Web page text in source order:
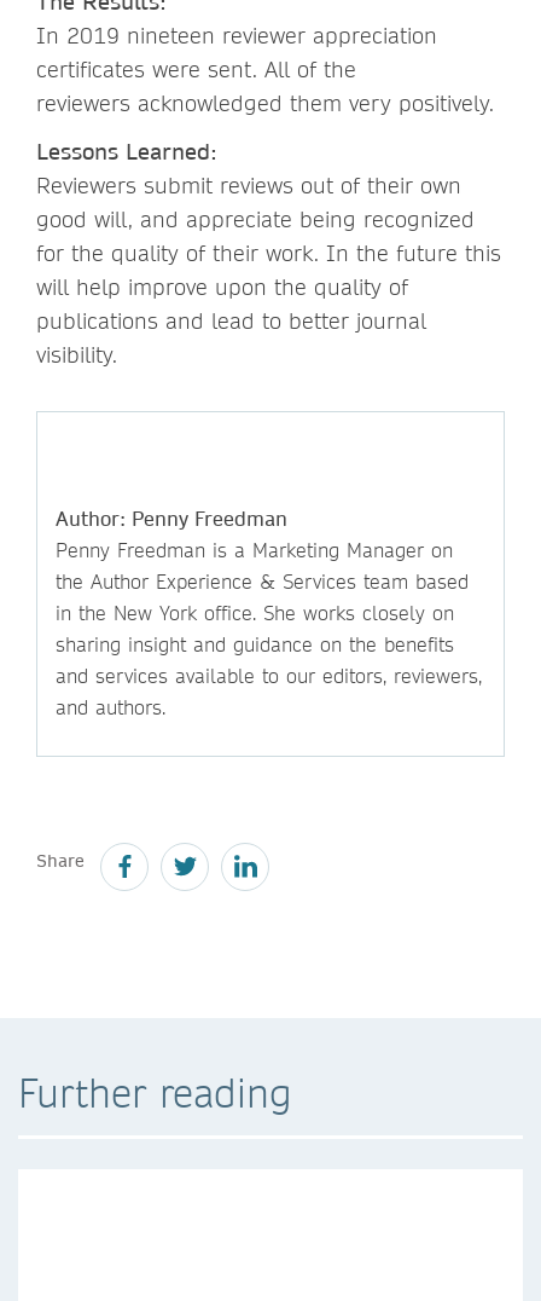
In 2019 nineteen reviewer appreciation
certificates were sent. All of the
reviewers acknowledged them very positively.
Lessons Learned:
Reviewers submit reviews out of their own
good will, and appreciate being recognized
for the quality of their work. In the future this
will help improve upon the quality of
publications and lead to better journal
visibility.
Author: Penny Freedman
Penny Freedman is a Marketing Manager on
the Author Experience & Services team based
in the New York office. She works closely on
sharing insight and guidance on the benefits
and services available to our editors, reviewers,
and authors.
Share
Further reading